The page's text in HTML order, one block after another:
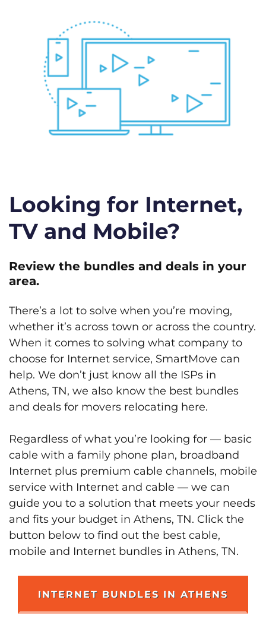
Looking for Internet,
TV and Mobile?
Review the bundles and deals in your
area.
There’s a lot to solve when you’re moving,
whether it’s across town or across the country.
When it comes to solving what company to
choose for Internet service, SmartMove can
help. We don’t just know all the ISPs in
Athens, TN, we also know the best bundles
and deals for movers relocating here.
Regardless of what you’re looking for — basic
cable with a family phone plan, broadband
Internet plus premium cable channels, mobile
service with Internet and cable — we can
guide you to a solution that meets your needs
and fits your budget in Athens, TN. Click the
button below to find out the best cable,
mobile and Internet bundles in Athens, TN.
INTERNET BUNDLES IN ATHENS